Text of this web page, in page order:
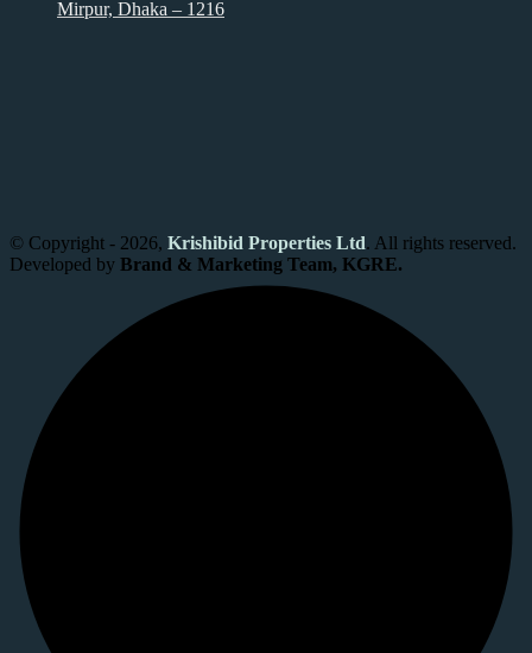
Mirpur, Dhaka – 1216
© Copyright - 2026, Krishibid Properties Ltd. All rights reserved.
Developed by Brand & Marketing Team, KGRE.